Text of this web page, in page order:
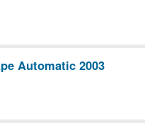
Automatic 2003